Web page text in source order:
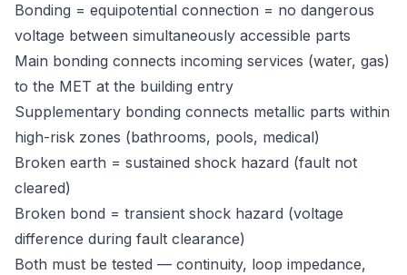
Bonding = equipotential connection = no dangerous
voltage between simultaneously accessible parts
Main bonding connects incoming services (water, gas)
to the MET at the building entry
Supplementary bonding connects metallic parts within
high-risk zones (bathrooms, pools, medical)
Broken earth = sustained shock hazard (fault not
cleared)
Broken bond = transient shock hazard (voltage
difference during fault clearance)
Both must be tested — continuity, loop impedance,